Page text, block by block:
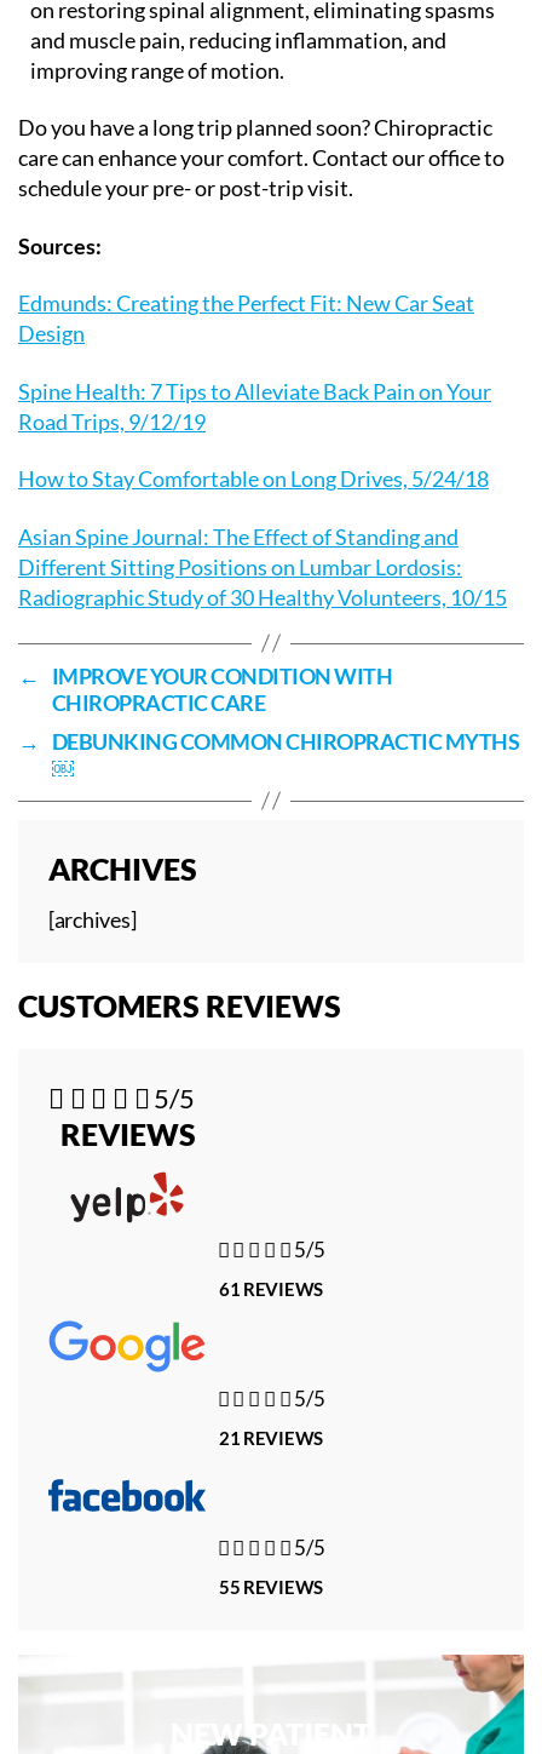
on restoring spinal alignment, eliminating spasms
and muscle pain, reducing inflammation, and
improving range of motion.
Do you have a long trip planned soon? Chiropractic
care can enhance your comfort. Contact our office to
schedule your pre- or post-trip visit.
Sources:
Edmunds: Creating the Perfect Fit: New Car Seat
Design
Spine Health: 7 Tips to Alleviate Back Pain on Your
Road Trips, 9/12/19
How to Stay Comfortable on Long Drives, 5/24/18
Asian Spine Journal: The Effect of Standing and
Different Sitting Positions on Lumbar Lordosis:
Radiographic Study of 30 Healthy Volunteers, 10/15
←
IMPROVE YOUR CONDITION WITH
CHIROPRACTIC CARE
→
DEBUNKING COMMON CHIROPRACTIC MYTHS
￼
ARCHIVES
[archives]
CUSTOMERS REVIEWS
    5/5
REVIEWS
   5/5
61 REVIEWS
   5/5
21 REVIEWS
   5/5
55 REVIEWS
NEW PATIENT